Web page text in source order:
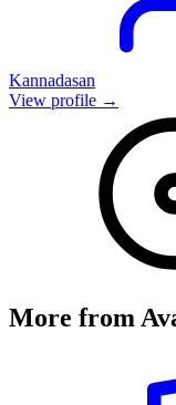
Kannadasan
View profile →
More from